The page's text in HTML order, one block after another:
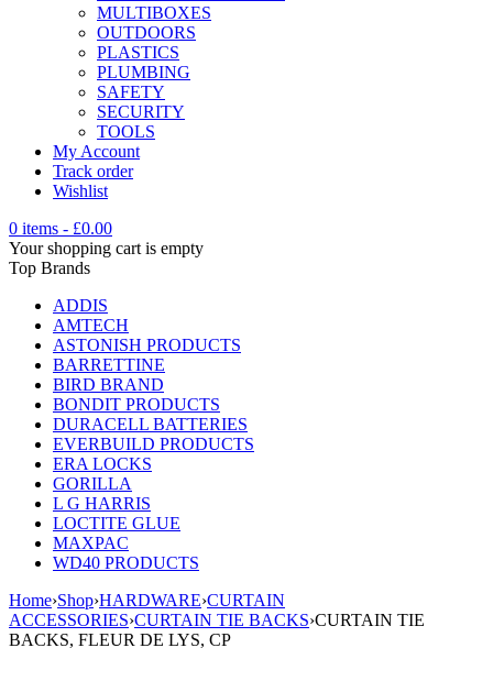
MULTIBOXES
OUTDOORS
PLASTICS
PLUMBING
SAFETY
SECURITY
TOOLS
My Account
Track order
Wishlist
0 items - £0.00
Your shopping cart is empty
Top Brands
ADDIS
AMTECH
ASTONISH PRODUCTS
BARRETTINE
BIRD BRAND
BONDIT PRODUCTS
DURACELL BATTERIES
EVERBUILD PRODUCTS
ERA LOCKS
GORILLA
L G HARRIS
LOCTITE GLUE
MAXPAC
WD40 PRODUCTS
Home›Shop›HARDWARE›CURTAIN
ACCESSORIES›CURTAIN TIE BACKS›CURTAIN TIE
BACKS, FLEUR DE LYS, CP